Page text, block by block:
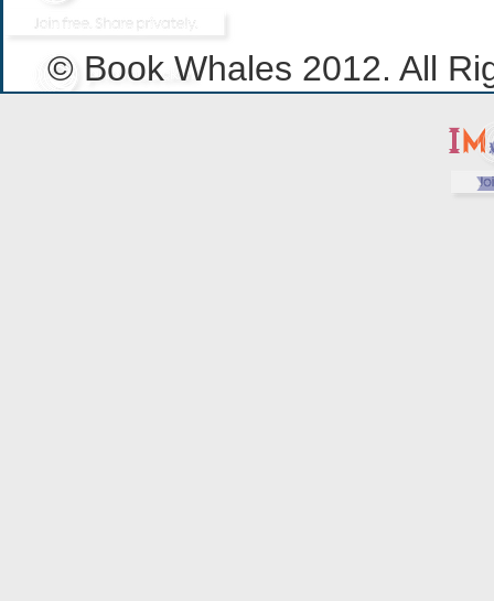
© Book Whales 2012. All